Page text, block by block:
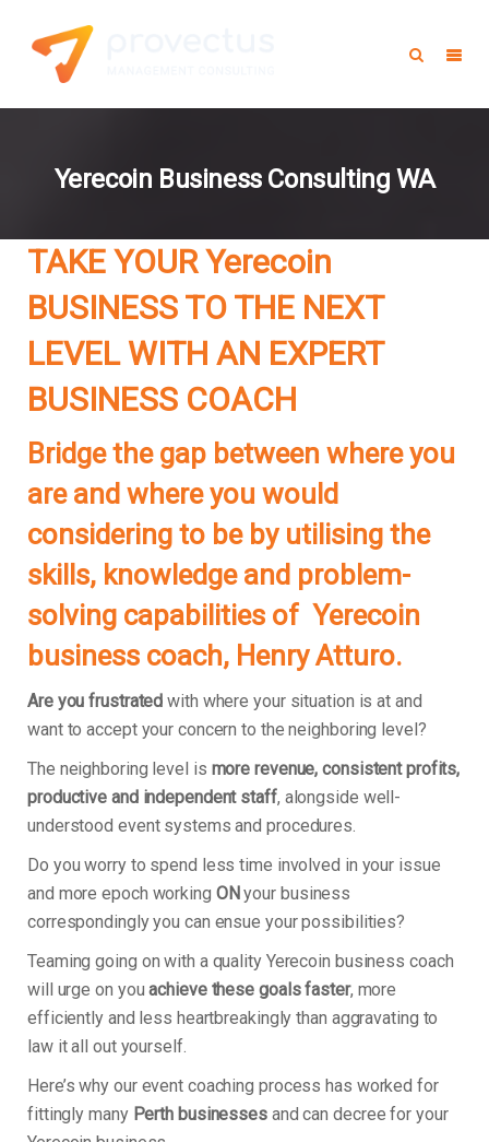
Yerecoin Business Consulting WA
TAKE YOUR Yerecoin
BUSINESS TO THE NEXT
LEVEL WITH AN EXPERT
BUSINESS COACH
Bridge the gap between where you
are and where you would
considering to be by utilising the
skills, knowledge and problem-
solving capabilities of Yerecoin
business coach, Henry Atturo.
Are you frustrated with where your situation is at and
want to accept your concern to the neighboring level?
The neighboring level is more revenue, consistent profits,
productive and independent staff, alongside well-
understood event systems and procedures.
Do you worry to spend less time involved in your issue
and more epoch working ONyour business
correspondingly you can ensue your possibilities?
Teaming going on with a quality Yerecoin business coach
will urge on youachieve these goals faster, more
efficiently and less heartbreakingly than aggravating to
law it all out yourself.
Here’s why our event coaching process has worked for
fittingly many Perth businessesand can decree for your